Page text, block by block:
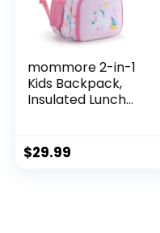
mommore 2-in-1
Kids Backpack,
Insulated Lunch
Backpack
Kindergarten
$29.99